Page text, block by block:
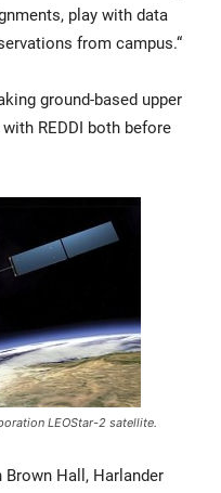
play with data
from campus.“
ground-based upper
REDDI both before
LEOStar-2 satellite.
Hall, Harlander